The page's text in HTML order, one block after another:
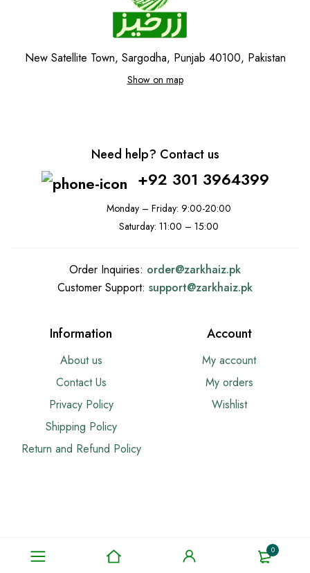
0
New Satellite Town, Sargodha, Punjab 40100, Pakistan
Show on map
Need help? Contact us
+92 301 3964399
Monday – Friday: 9:00-20:00
Saturday: 11:00 – 15:00
Order Inquiries: order@zarkhaiz.pk
Customer Support: support@zarkhaiz.pk
Information
About us
Contact Us
Privacy Policy
Shipping Policy
Return and Refund Policy
Account
My account
My orders
Wishlist